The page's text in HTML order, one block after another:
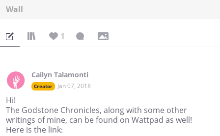
Wall
1
Cailyn Talamonti
Creator Jan 07, 2018
Hi!
The Godstone Chronicles, along with some other
writings of mine, can be found on Wattpad as well!
Here is the link: